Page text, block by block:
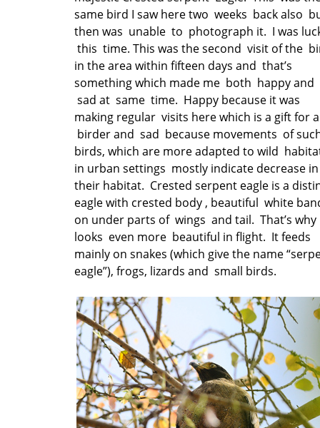
same bird I saw here two weeks back also
then was unable to photograph it. I was
this time. This was the second visit of the
in the area within fifteen days and that’s
something which made me both happy and
sad at same time. Happy because it was
making regular visits here which is a gift for a
birder and sad because movements of
birds, which are more adapted to wild
in urban settings mostly indicate decrease in
their habitat. Crested serpent eagle is a
eagle with crested body , beautiful white
on under parts of wings and tail. That’s why
looks even more beautiful in flight. It feeds
mainly on snakes (which give the name
eagle”), frogs, lizards and small birds.